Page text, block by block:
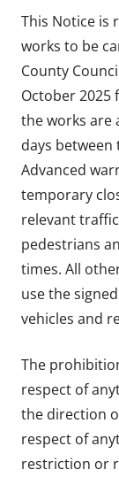
This Notice is
works to be
County
October 2025
the works are
days between
Advanced
temporary
relevant
pedestrians
times. All
use the
vehicles and
The
respect of
the direction
respect of
restriction or